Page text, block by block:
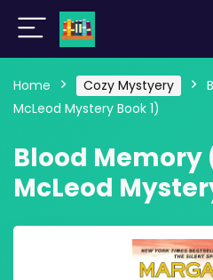
Home Cozy Mystyery
McLeod Mystery Book 1)
Blood Memory
McLeod